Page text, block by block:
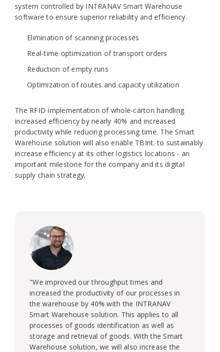
system controlled by INTRANAV Smart Warehouse
software to ensure superior reliability and efficiency.
Elimination of scanning processes
Real-time optimization of transport orders
Reduction of empty runs
Optimization of routes and capacity utilization
The RFID implementation of whole-carton handling
increased efficiency by nearly 40% and increased
productivity while reducing processing time. The Smart
Warehouse solution will also enable TBInt. to sustainably
increase efficiency at its other logistics locations - an
important milestone for the company and its digital
supply chain strategy.
"We improved our throughput times and
increased the productivity of our processes in
the warehouse by 40% with the INTRANAV
Smart Warehouse solution. This applies to all
processes of goods identification as well as
storage and retrieval of goods. With the Smart
Warehouse solution, we will also increase the